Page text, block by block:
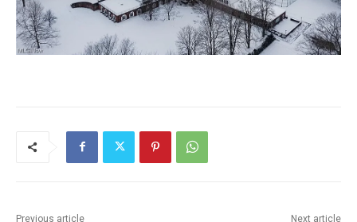
Previous article Next article